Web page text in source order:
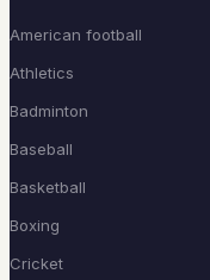
American football
Athletics
Badminton
Baseball
Basketball
Boxing
Cricket